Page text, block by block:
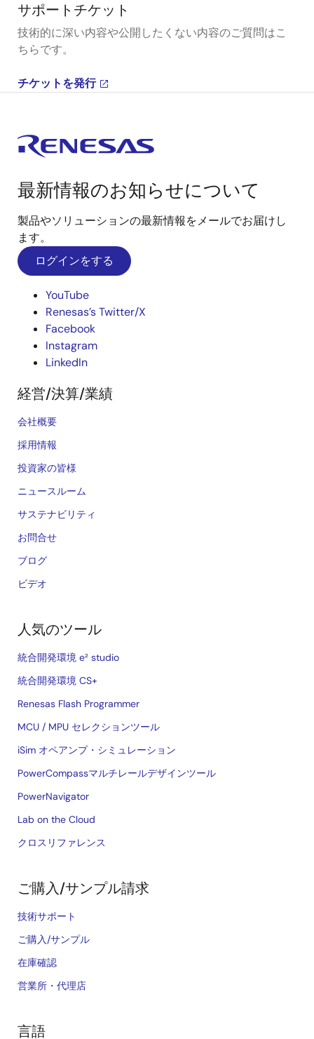
サポートチケット
技術的に深い内容や公開したくない内容のご質問はこ
ちらです。
チケットを発行
最新情報のお知らせについて
製品やソリューションの最新情報をメールでお届けし
ます。
ログインをする
YouTube
Renesas’s Twitter/X
Facebook
Instagram
LinkedIn
経営/決算/業績
会社概要
採用情報
投資家の皆様
ニュースルーム
サステナビリティ
お問合せ
ブログ
ビデオ
人気のツール
統合開発環境 e² studio
統合開発環境 CS+
Renesas Flash Programmer
MCU / MPU セレクションツール
iSim オペアンプ・シミュレーション
PowerCompassマルチレールデザインツール
PowerNavigator
Lab on the Cloud
クロスリファレンス
ご購入/サンプル請求
技術サポート
ご購入/サンプル
在庫確認
営業所・代理店
言語